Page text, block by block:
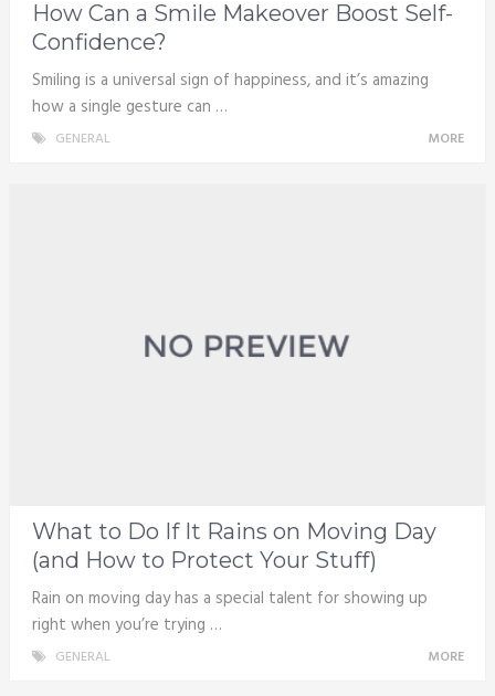
How Can a Smile Makeover Boost Self-
Confidence?
Smiling is a universal sign of happiness, and it’s amazing
how a single gesture can …
GENERAL MORE
What to Do If It Rains on Moving Day
(and How to Protect Your Stuff)
Rain on moving day has a special talent for showing up
right when you’re trying …
GENERAL MORE